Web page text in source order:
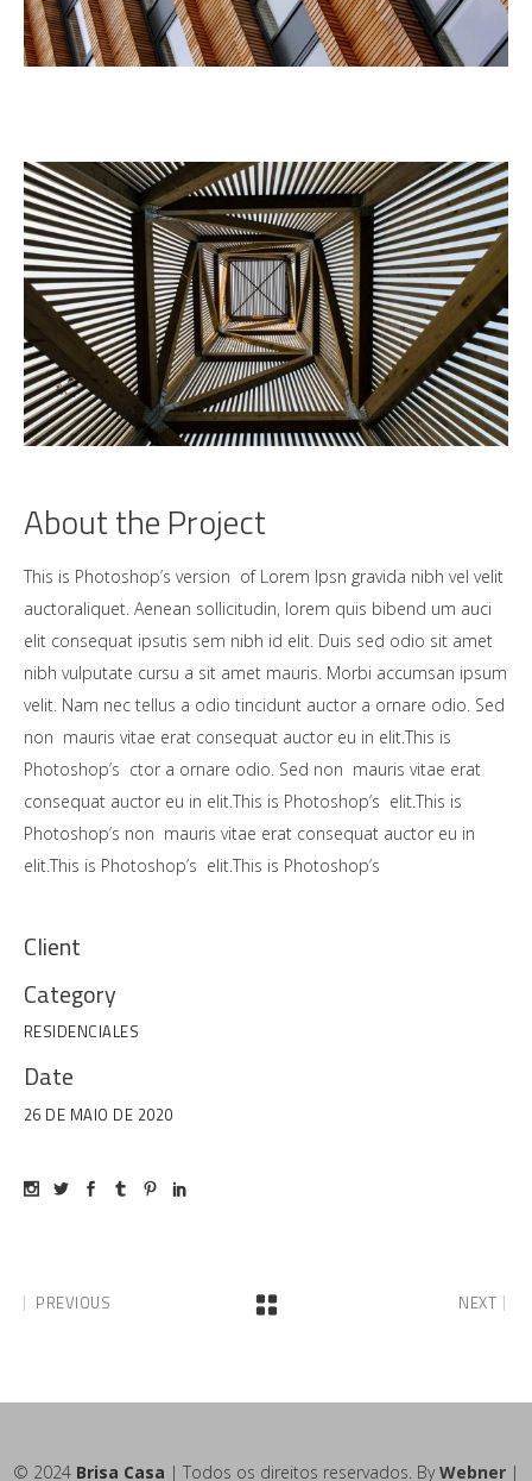
About the Project
This is Photoshop’s version of Lorem Ipsn gravida nibh vel velit
auctoraliquet. Aenean sollicitudin, lorem quis bibend um auci
elit consequat ipsutis sem nibh id elit. Duis sed odio sit amet
nibh vulputate cursu a sit amet mauris. Morbi accumsan ipsum
velit. Nam nec tellus a odio tincidunt auctor a ornare odio. Sed
non mauris vitae erat consequat auctor eu in elit.This is
Photoshop’s ctor a ornare odio. Sed non mauris vitae erat
consequat auctor eu in elit.This is Photoshop’s elit.This is
Photoshop’s non mauris vitae erat consequat auctor eu in
elit.This is Photoshop’s elit.This is Photoshop’s
Client
Category
RESIDENCIALES
Date
26 DE MAIO DE 2020
PREVIOUS NEXT
© 2024 Brisa Casa | Todos os direitos reservados. ByWebner |